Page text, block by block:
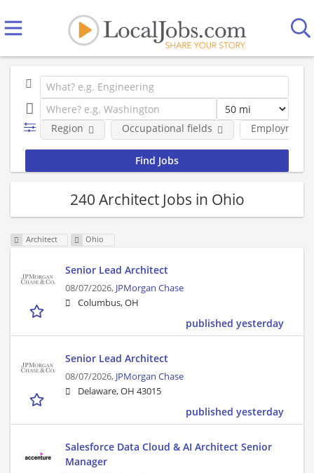
Employment
Region Occupational fields
240 Architect Jobs in Ohio
Architect Ohio
Senior Lead Architect
08/07/2026, JPMorgan Chase
Columbus, OH
published yesterday
Senior Lead Architect
08/07/2026, JPMorgan Chase
Delaware, OH 43015
published yesterday
Salesforce Data Cloud & AI Architect Senior
Manager